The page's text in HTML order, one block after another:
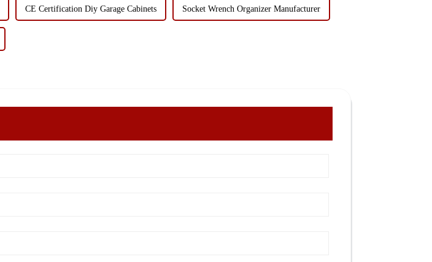
CE Certification Diy Garage Cabinets Socket Wrench Organizer Manufacturer